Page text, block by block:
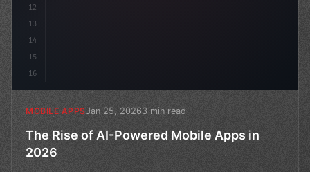
12
13
14
15
16
MOBILE APPSJan 25, 20263 min read
The Rise of AI-Powered Mobile Apps in
2026